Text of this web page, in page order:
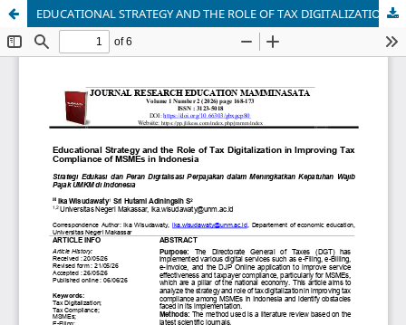
EDUCATIONAL STRATEGY AND THE ROLE OF TAX DIGITALIZATION IN IMPROVING TAX COMPLIANCE OF MSMes IN INDONESIA